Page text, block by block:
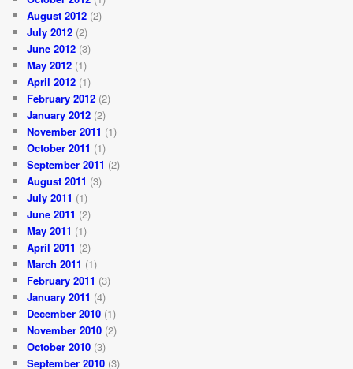
August 2012 (2)
July 2012 (2)
June 2012 (3)
May 2012 (1)
April 2012 (1)
February 2012 (2)
January 2012 (2)
November 2011 (1)
October 2011 (1)
September 2011 (2)
August 2011 (3)
July 2011 (1)
June 2011 (2)
May 2011 (1)
April 2011 (2)
March 2011 (1)
February 2011 (3)
January 2011 (4)
December 2010 (1)
November 2010 (2)
October 2010 (3)
September 2010 (3)